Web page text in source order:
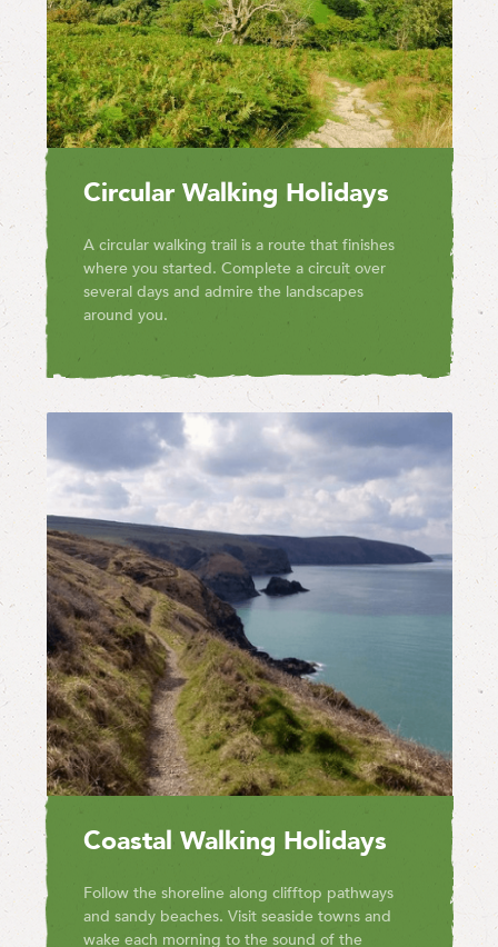
Circular Walking Holidays
A circular walking trail is a route that finishes
where you started. Complete a circuit over
several days and admire the landscapes
around you.
Coastal Walking Holidays
Follow the shoreline along clifftop pathways
and sandy beaches. Visit seaside towns and
wake each morning to the sound of the